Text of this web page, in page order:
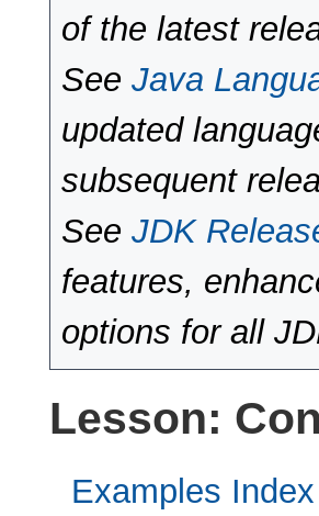
of the latest
See Java
updated
subsequent
See JDK
features,
options for all
Lesson:
Examples Index